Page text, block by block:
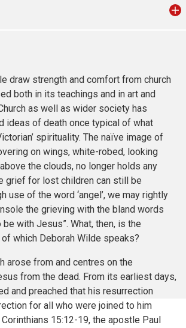
draw strength and comfort from church
both in its teachings and in art and
as well as wider society has
ideas of death once typical of what
spirituality. The naïve image of
on wings, white-robed, looking
the clouds, no longer holds any
grief for lost children can still be
use of the word ‘angel’, we may rightly
the grieving with the bland words
with Jesus”. What, then, is the
which Deborah Wilde speaks?
arose from and centres on the
from the dead. From its earliest days,
and preached that his resurrection
for all who were joined to him
15:12-19, the apostle Paul